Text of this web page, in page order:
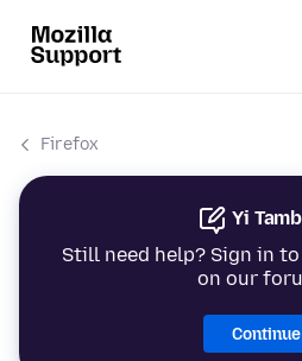
Firefox
Yi
Still need help? Sign in
on our
Continue